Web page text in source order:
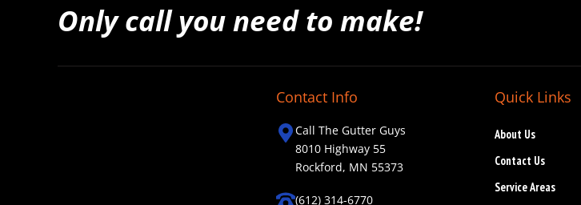
Only call you need to make!
Contact Info
Call The Gutter Guys
8010 Highway 55
Rockford, MN 55373
(612) 314-6770
Quick Links
About Us
Contact Us
Service Areas